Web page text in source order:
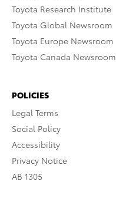
Toyota Research Institute
Toyota Global Newsroom
Toyota Europe Newsroom
Toyota Canada Newsroom
POLICIES
Legal Terms
Social Policy
Accessibility
Privacy Notice
AB 1305